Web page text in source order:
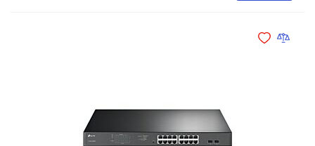
Add toAdd to